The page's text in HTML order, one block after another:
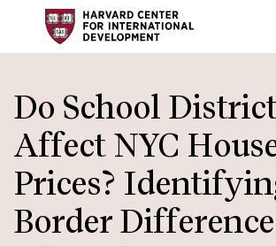
to
main
content
Do School
Affect NYC
Prices?
Border